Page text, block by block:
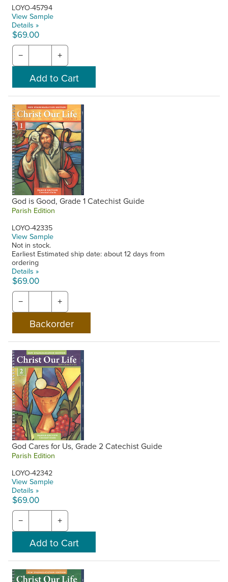
LOYO-45794
View Sample
Details »
$69.00
− +
God is Good, Grade 1 Catechist Guide
Parish Edition
LOYO-42335
View Sample
Not in stock.
Earliest Estimated ship date: about 12 days from
ordering
Details »
$69.00
− +
God Cares for Us, Grade 2 Catechist Guide
Parish Edition
LOYO-42342
View Sample
Details »
$69.00
− +